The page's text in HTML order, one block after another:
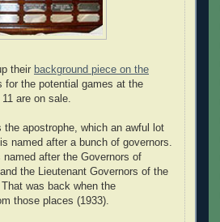
their background piece on the
the potential games at the
are on sale.
apostrophe, which an awful lot
named after a bunch of governors.
after the Governors of
the Lieutenant Governors of the
was back when the
those places (1933).